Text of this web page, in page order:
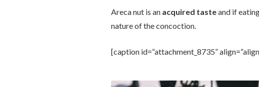
Areca nut is an acquired tasteand if
nature of the concoction.
[caption id=“attachment_8735”